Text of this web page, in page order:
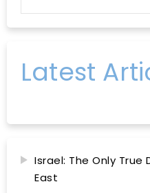
Latest
Israel: The Only
East